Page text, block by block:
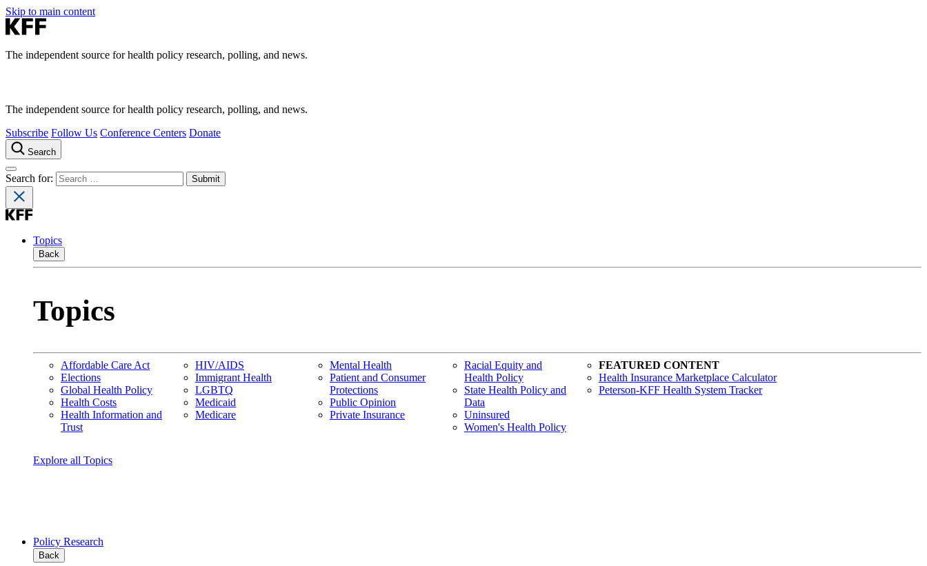
Skip to main content
The independent source for health policy research, polling, and news.
The independent source for health policy research, polling, and news.
Subscribe Follow Us Conference Centers Donate
Search
Search for:
Topics
Back
Topics
Affordable Care Act
Elections
Global Health Policy
Health Costs
Health Information and
Trust
HIV/AIDS
Immigrant Health
LGBTQ
Medicaid
Medicare
Mental Health
Patient and Consumer
Protections
Public Opinion
Private Insurance
Racial Equity and
Health Policy
State Health Policy and
Data
Uninsured
Women's Health Policy
FEATURED CONTENT
Health Insurance Marketplace Calculator
Peterson-KFF Health System Tracker
Explore all Topics
Policy Research
Back